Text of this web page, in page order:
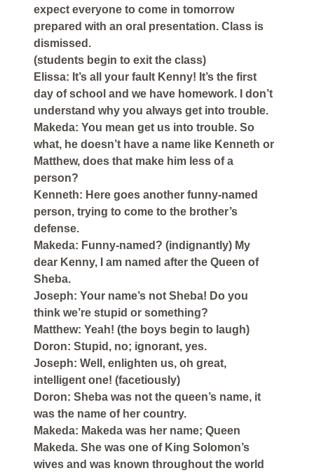
expect everyone to come in tomorrow
prepared with an oral presentation. Class is
dismissed.
(students begin to exit the class)
Elissa: It’s all your fault Kenny! It’s the first
day of school and we have homework. I don’t
understand why you always get into trouble.
Makeda: You mean get us into trouble. So
what, he doesn’t have a name like Kenneth or
Matthew, does that make him less of a
person?
Kenneth: Here goes another funny-named
person, trying to come to the brother’s
defense.
Makeda: Funny-named? (indignantly) My
dear Kenny, I am named after the Queen of
Sheba.
Joseph: Your name’s not Sheba! Do you
think we’re stupid or something?
Matthew: Yeah! (the boys begin to laugh)
Doron: Stupid, no; ignorant, yes.
Joseph: Well, enlighten us, oh great,
intelligent one! (facetiously)
Doron: Sheba was not the queen’s name, it
was the name of her country.
Makeda: Makeda was her name; Queen
Makeda. She was one of King Solomon’s
wives and was known throughout the world